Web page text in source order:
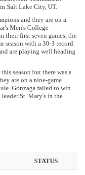
Salt Lake City, UT.
and they are on a
Men's College
their first seven games, the
season with a 30-3 record.
are playing well heading
season but there was a
are on a nine-game
Gonzaga failed to win
St. Mary's in the
STATUS